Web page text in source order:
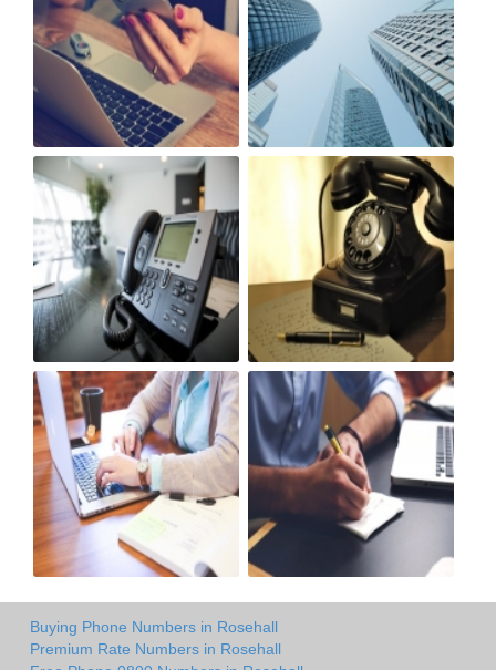
Buying Phone Numbers in Rosehall
Premium Rate Numbers in Rosehall